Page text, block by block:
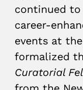
continued
career-
events at
formalized
Curatorial